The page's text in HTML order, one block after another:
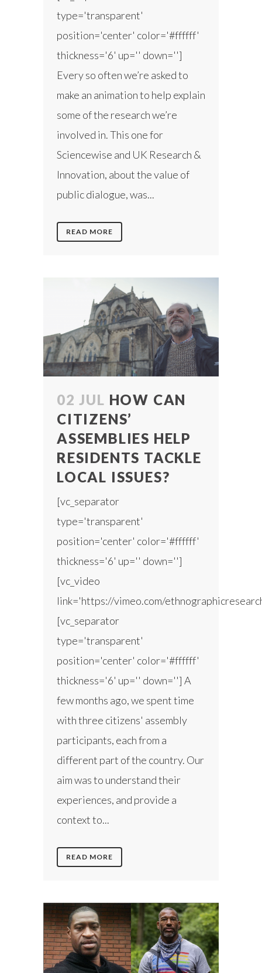
type='transparent'
position='center' color='#ffffff'
thickness='6' up='' down='']
Every so often we’re asked to
make an animation to help explain
some of the research we’re
involved in. This one for
Sciencewise and UK Research &
Innovation, about the value of
public dialogue, was...
READ MORE
02 JUL HOW CAN
CITIZENS’
ASSEMBLIES HELP
RESIDENTS TACKLE
LOCAL ISSUES?
[vc_separator
type='transparent'
position='center' color='#ffffff'
thickness='6' up='' down='']
[vc_video
link='https://vimeo.com/
[vc_separator
type='transparent'
position='center' color='#ffffff'
thickness='6' up='' down=''] A
few months ago, we spent time
with three citizens' assembly
participants, each from a
different part of the country. Our
aim was to understand their
experiences, and provide a
context to...
READ MORE